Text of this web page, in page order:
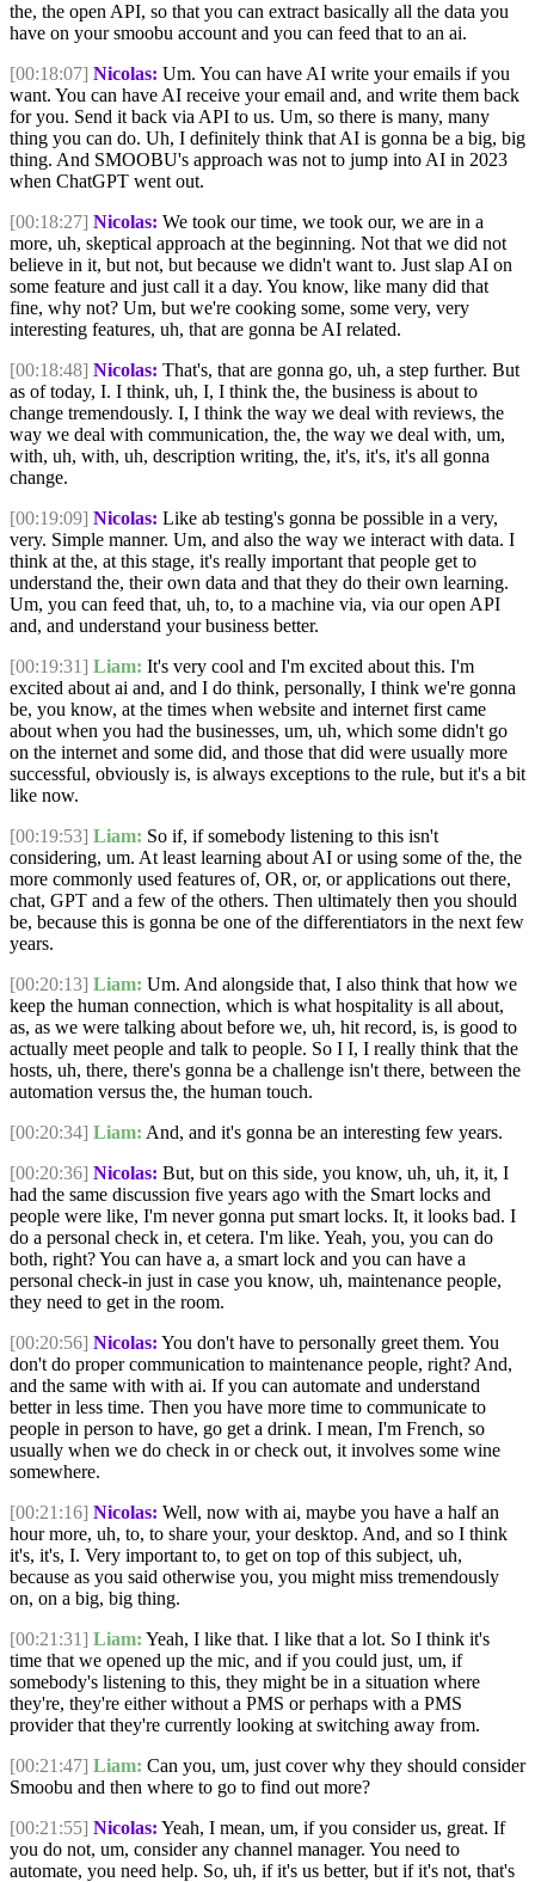
the, the open API, so that you can extract basically all the data you
have on your smoobu account and you can feed that to an ai.
[00:18:07] Nicolas: Um. You can have AI write your emails if you
want. You can have AI receive your email and, and write them back
for you. Send it back via API to us. Um, so there is many, many
thing you can do. Uh, I definitely think that AI is gonna be a big, big
thing. And SMOOBU's approach was not to jump into AI in 2023
when ChatGPT went out.
[00:18:27] Nicolas: We took our time, we took our, we are in a
more, uh, skeptical approach at the beginning. Not that we did not
believe in it, but not, but because we didn't want to. Just slap AI on
some feature and just call it a day. You know, like many did that
fine, why not? Um, but we're cooking some, some very, very
interesting features, uh, that are gonna be AI related.
[00:18:48] Nicolas: That's, that are gonna go, uh, a step further. But
as of today, I. I think, uh, I, I think the, the business is about to
change tremendously. I, I think the way we deal with reviews, the
way we deal with communication, the, the way we deal with, um,
with, uh, with, uh, description writing, the, it's, it's, it's all gonna
change.
[00:19:09] Nicolas: Like ab testing's gonna be possible in a very,
very. Simple manner. Um, and also the way we interact with data. I
think at the, at this stage, it's really important that people get to
understand the, their own data and that they do their own learning.
Um, you can feed that, uh, to, to a machine via, via our open API
and, and understand your business better.
[00:19:31] Liam: It's very cool and I'm excited about this. I'm
excited about ai and, and I do think, personally, I think we're gonna
be, you know, at the times when website and internet first came
about when you had the businesses, um, uh, which some didn't go
on the internet and some did, and those that did were usually more
successful, obviously is, is always exceptions to the rule, but it's a bit
like now.
[00:19:53] Liam: So if, if somebody listening to this isn't
considering, um. At least learning about AI or using some of the, the
more commonly used features of, OR, or, or applications out there,
chat, GPT and a few of the others. Then ultimately then you should
be, because this is gonna be one of the differentiators in the next few
years.
[00:20:13] Liam: Um. And alongside that, I also think that how we
keep the human connection, which is what hospitality is all about,
as, as we were talking about before we, uh, hit record, is, is good to
actually meet people and talk to people. So I I, I really think that the
hosts, uh, there, there's gonna be a challenge isn't there, between the
automation versus the, the human touch.
[00:20:34] Liam: And, and it's gonna be an interesting few years.
[00:20:36] Nicolas: But, but on this side, you know, uh, uh, it, it, I
had the same discussion five years ago with the Smart locks and
people were like, I'm never gonna put smart locks. It, it looks bad. I
do a personal check in, et cetera. I'm like. Yeah, you, you can do
both, right? You can have a, a smart lock and you can have a
personal check-in just in case you know, uh, maintenance people,
they need to get in the room.
[00:20:56] Nicolas: You don't have to personally greet them. You
don't do proper communication to maintenance people, right? And,
and the same with with ai. If you can automate and understand
better in less time. Then you have more time to communicate to
people in person to have, go get a drink. I mean, I'm French, so
usually when we do check in or check out, it involves some wine
somewhere.
[00:21:16] Nicolas: Well, now with ai, maybe you have a half an
hour more, uh, to, to share your, your desktop. And, and so I think
it's, it's, I. Very important to, to get on top of this subject, uh,
because as you said otherwise you, you might miss tremendously
on, on a big, big thing.
[00:21:31] Liam: Yeah, I like that. I like that a lot. So I think it's
time that we opened up the mic, and if you could just, um, if
somebody's listening to this, they might be in a situation where
they're, they're either without a PMS or perhaps with a PMS
provider that they're currently looking at switching away from.
[00:21:47] Liam: Can you, um, just cover why they should consider
Smoobu and then where to go to find out more?
[00:21:55] Nicolas: Yeah, I mean, um, if you consider us, great. If
you do not, um, consider any channel manager. You need to
automate, you need help. So, uh, if it's us better, but if it's not, that's